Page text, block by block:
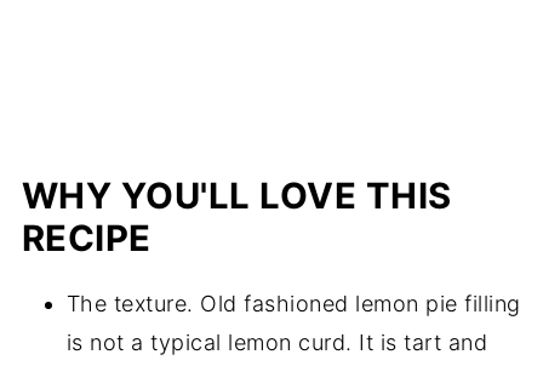
WHY YOU'LL LOVE THIS
RECIPE
The texture. Old fashioned lemon pie filling
is not a typical lemon curd. It is tart and